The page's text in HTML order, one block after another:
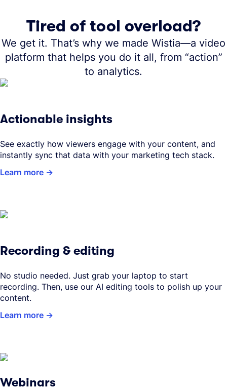
Tired of tool overload?
We get it. That’s why we made Wistia—a video
platform that helps you do it all, from “action”
to analytics.
Webinars
Recording & editing
No studio needed. Just grab your laptop to start
recording. Then, use our AI editing tools to polish up your
content.
Learn more
Actionable insights
See exactly how viewers engage with your content, and
instantly sync that data with your marketing tech stack.
Learn more